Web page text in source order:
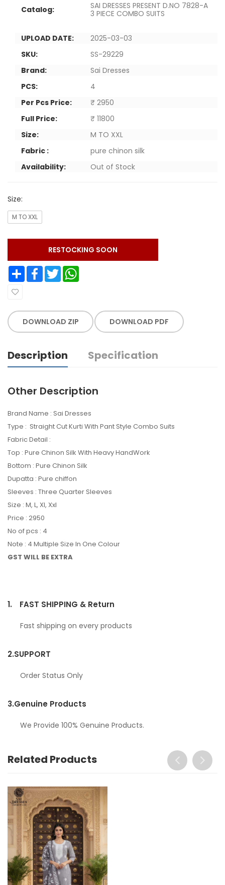
Catalog:
SAI DRESSES PRESENT D.NO 7828-A
3 PIECE COMBO SUITS
UPLOAD DATE:
2025-03-03
SKU:
SS-29229
Brand:
Sai Dresses
PCS:
4
Per Pcs Price:
₹ 2950
Full Price:
₹ 11800
Size:
M TO XXL
Fabric :
pure chinon silk
Availability:
Out of Stock
Size:
M TO XXL
RESTOCKING SOON
Share Facebook Twitter
DOWNLOAD ZIP DOWNLOAD PDF
Description Specification
Other Description
Brand Name : Sai Dresses
Type : Straight Cut Kurti With Pant Style Combo Suits
Fabric Detail :
Top : Pure Chinon Silk With Heavy HandWork
Bottom : Pure Chinon Silk
Dupatta : Pure chiffon
Sleeves : Three Quarter Sleeves
Size : M, L, Xl, Xxl
Price : 2950
No of pcs : 4
Note : 4 Multiple Size In One Colour
GST WILL BE EXTRA
1. FAST SHIPPING & Return
Fast shipping on every products
2.SUPPORT
Order Status Only
3.Genuine Products
We Provide 100% Genuine Products.
Related Products